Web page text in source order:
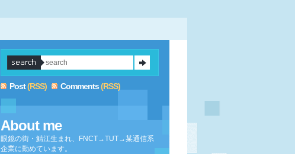
Post(RSS) Comments(RSS)
About me
眼鏡の街・鯖江生まれ、FNCT→TUT→某通信系
企業に勤めています。